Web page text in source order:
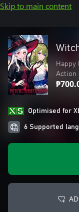
Skip to main content
Happy
Action
Optimised for
6 Supported